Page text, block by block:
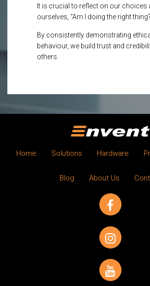
It is crucial to reflect on our choices
ourselves, “Am I doing the right
By consistently demonstrating
behaviour, we build trust and
others.
Home Solutions Hardware
Blog About Us